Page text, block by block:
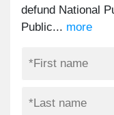
defund National
Public... more